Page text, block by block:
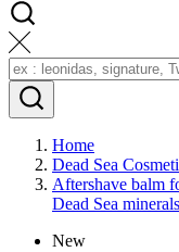
Home
Dead Sea
Aftershave balm
Dead Sea minerals
New